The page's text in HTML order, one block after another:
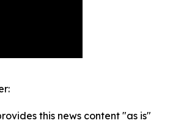
this news content "as is"